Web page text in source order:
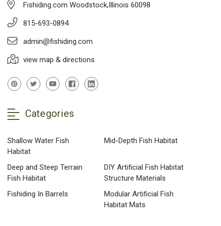
Fishiding.com Woodstock,Illinois 60098
815-693-0894
admin@fishiding.com
view map & directions
Categories
Shallow Water Fish
Habitat
Mid-Depth Fish Habitat
Deep and Steep Terrain
Fish Habitat
DIY Artificial Fish Habitat
Structure Materials
Fishiding In Barrels
Modular Artificial Fish
Habitat Mats